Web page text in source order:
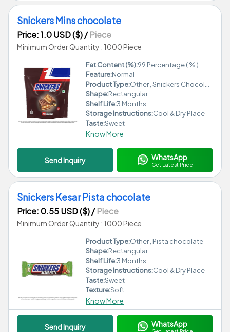
Snickers Mins chocolate
Price: 1.0 USD ($)/Piece
Minimum Order Quantity : 1000 Piece
Fat Content (%):99 Percentage ( % )
Feature:Normal
Product Type:Other , Snickers Chocolate
Shape:Rectangular
Shelf Life:3 Months
Storage Instructions:Cool & Dry Place
Taste:Sweet
Know More
Send Inquiry WhatsApp
Get Latest Price
Snickers Kesar Pista chocolate
Price: 0.55 USD ($)/Piece
Minimum Order Quantity : 1000 Piece
Product Type:Other , Pista chocolate
Shape:Rectangular
Shelf Life:3 Months
Storage Instructions:Cool & Dry Place
Taste:Sweet
Texture:Soft
Know More
Send Inquiry WhatsApp